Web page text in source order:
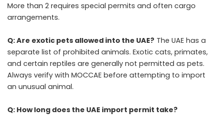
More than 2 requires special permits and often cargo
arrangements.
Q: Are exotic pets allowed into the UAE? The UAE has a
separate list of prohibited animals. Exotic cats, primates,
and certain reptiles are generally not permitted as pets.
Always verify with MOCCAE before attempting to import
an unusual animal.
Q: How long does the UAE import permit take?